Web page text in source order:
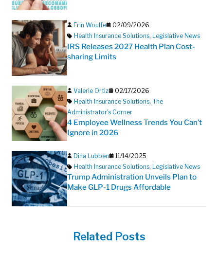
Erin Woulfe
02/09/2026
Health Insurance Solutions, Legislative News
IRS Releases 2027 Health Plan Cost-
sharing Limits
Valerie Ortiz
02/17/2026
Health Insurance Solutions, The
Administrator's Corner
4 Employee Wellness Trends You Can’t
Ignore in 2026
Dina Lubben
11/14/2025
Health Insurance Solutions, Legislative News
Trump Administration Unveils Plan to
Make GLP-1 Drugs Affordable
Related Posts